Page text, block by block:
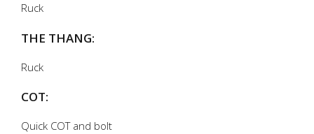
Ruck
THE THANG:
Ruck
COT:
Quick COT and bolt